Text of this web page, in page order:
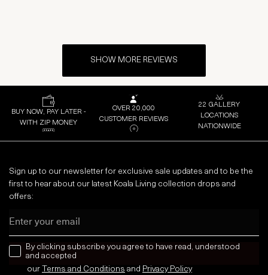
SHOW MORE REVIEWS
BUY NOW, PAY LATER -
WITH ZIP MONEY
OVER 20,000
CUSTOMER REVIEWS
22 GALLERY
LOCATIONS
NATIONWIDE
Sign up to our newsletter for exclusive sale updates and to be the
first to hear about our latest Koala Living collection drops and
offers:
news letter
By clicking subscribe you agree to have read, understood
and accepted
our
Terms and Conditions and Privacy Policy